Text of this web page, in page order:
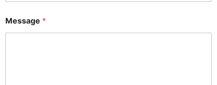
Message *